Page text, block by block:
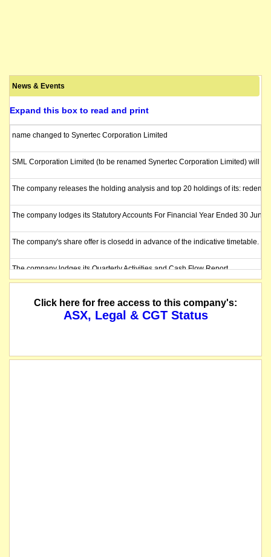
News & Events
Expand this box to read and print
name changed to Synertec Corporation Limited
SML Corporation Limited (to be renamed Synertec Corporation Limited) will
The company releases the holding analysis and top 20 holdings of its:
The company lodges its Statutory Accounts For Financial Year Ended 30 June
The company's share offer is closedd in advance of the indicative timetable.
The company lodges its Quarterly Activities and Cash Flow Report.
The company has now completed the share consolidation with pre-
Click here for free access to this company's:
ASX, Legal & CGT Status